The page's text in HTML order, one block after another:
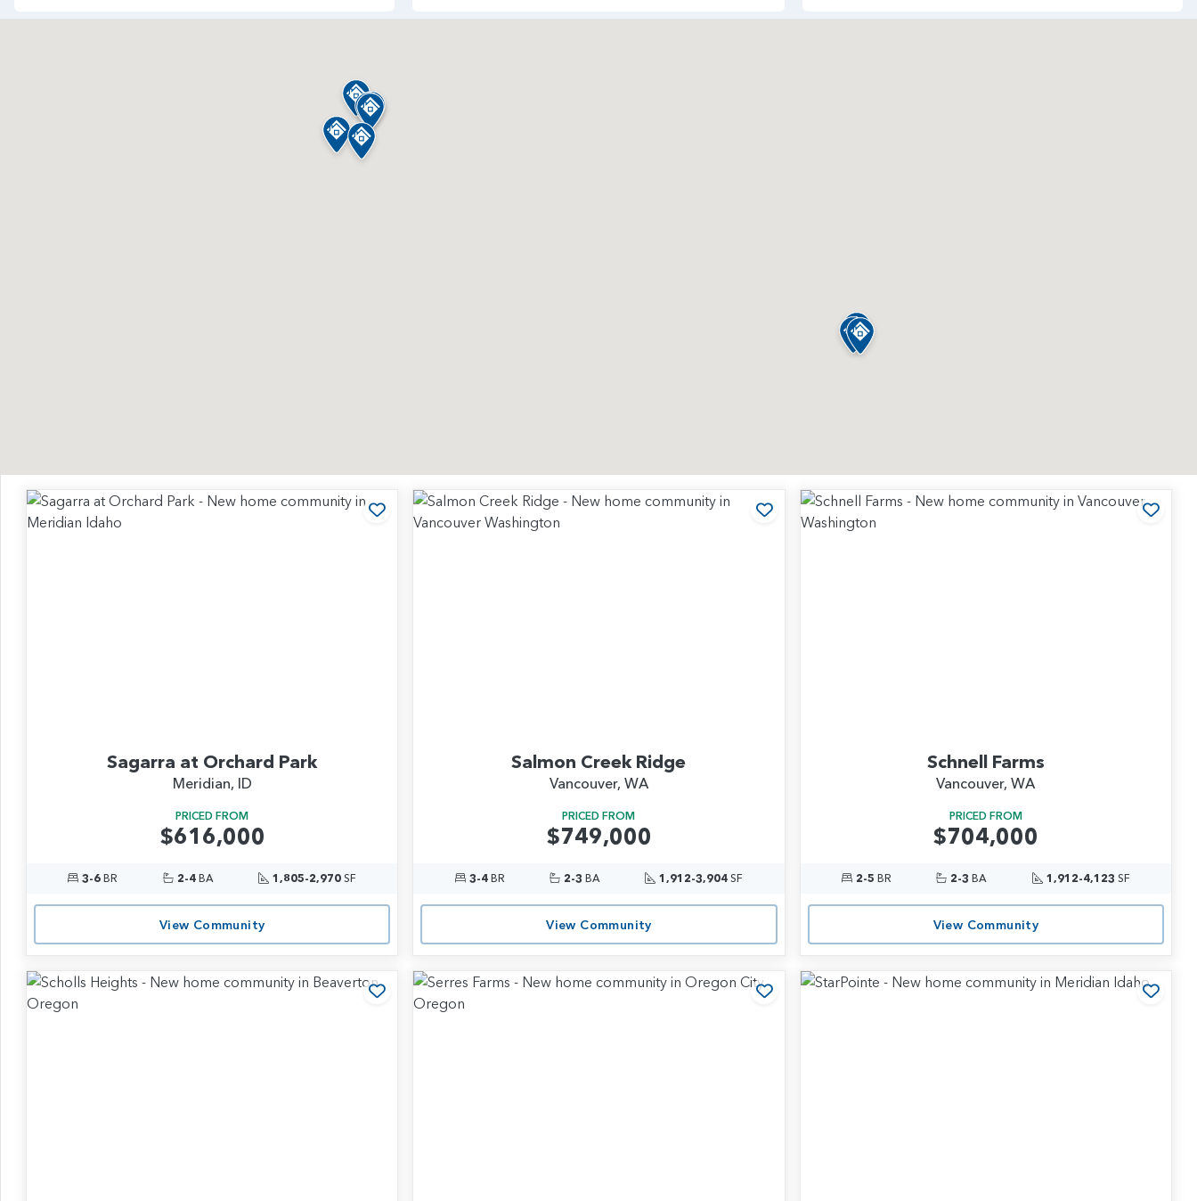
Add to Favorites
Sagarra at Orchard Park
Meridian, ID
PRICED FROM
$616,000
3-6 BR 2-4BA 1,805-2,970SF
View Community
Add to Favorites
Salmon Creek Ridge
Vancouver, WA
PRICED FROM
$749,000
3-4BR 2-3 BA 1,912-3,904 SF
View Community
Schnell Farms
Vancouver, WA
PRICED FROM
$704,000
2-5 BR 2-3 BA 1,912-4,123 SF
View Community
Add to Favorites